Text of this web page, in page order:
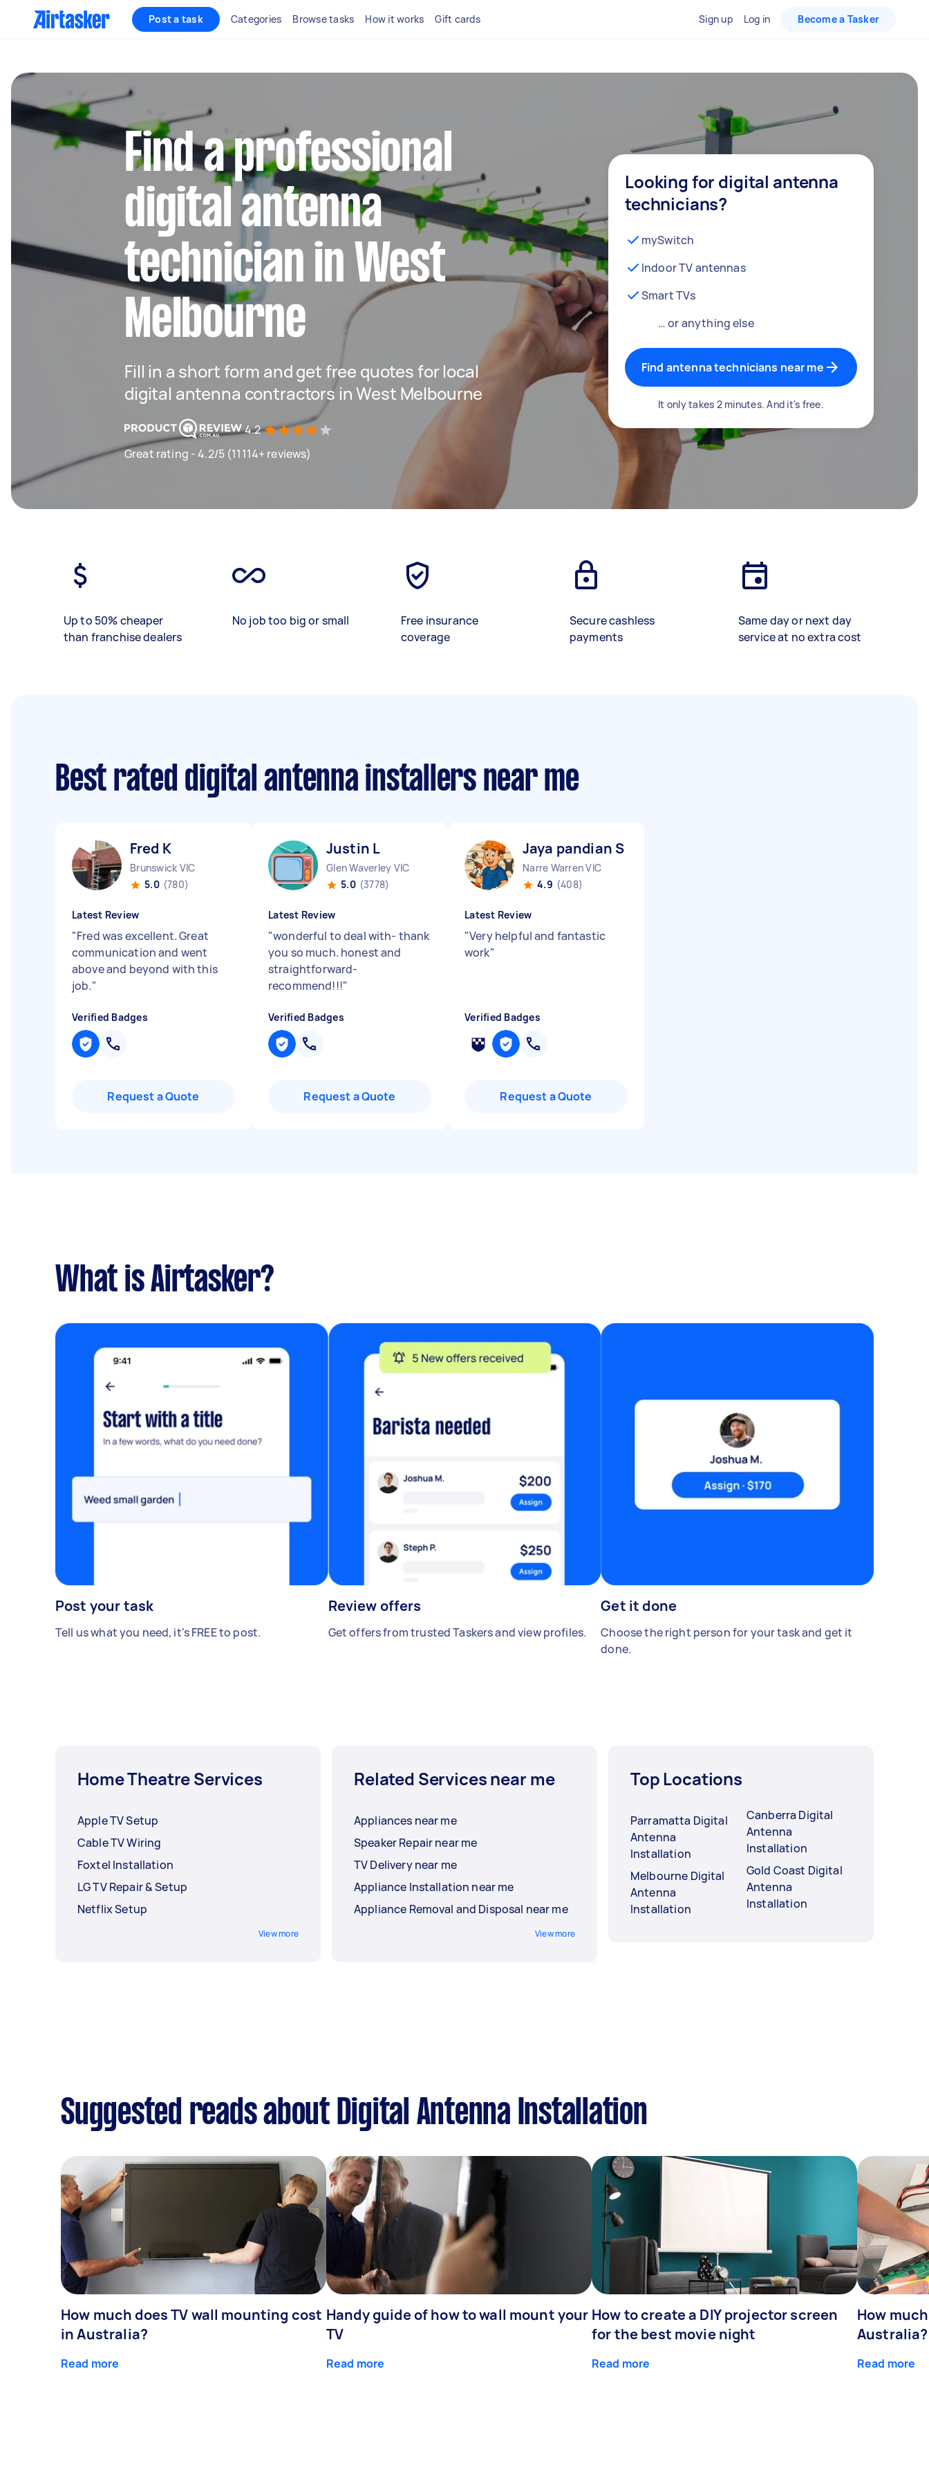
Post a task Categories Browse tasks How it works Gift cards Sign up Log in Become a Tasker
Find a professional
digital antenna
technician in West
Melbourne
Fill in a short form and get free quotes for local
digital antenna contractors in West Melbourne
4.2
Great rating - 4.2/5 (11114+ reviews)
Looking for digital antenna
technicians?
mySwitch
Indoor TV antennas
Smart TVs
… or anything else
Find antenna technicians near me
It only takes 2 minutes. And it's free.
Up to 50% cheaper
than franchise dealers
No job too big or small
Free insurance
coverage
Secure cashless
payments
Same day or next day
service at no extra cost
Best rated digital antenna installers near me
Fred K
Brunswick VIC
5.0 (780)
Latest Review
"Fred was excellent. Great
communication and went
above and beyond with this
job."
Verified Badges
Request a Quote
Justin L
Glen Waverley VIC
5.0 (3778)
Latest Review
"wonderful to deal with- thank
you so much. honest and
straightforward-
recommend!!!"
Verified Badges
Request a Quote
Jaya pandian S
Narre Warren VIC
4.9 (408)
Latest Review
"Very helpful and fantastic
work"
Verified Badges
Request a Quote
What is Airtasker?
Post your task
Tell us what you need, it's FREE to post.
Review offers
Get offers from trusted Taskers and view profiles.
Get it done
Choose the right person for your task and get it
done.
Home Theatre Services
Apple TV Setup
Cable TV Wiring
Foxtel Installation
LG TV Repair & Setup
Netflix Setup
View more
Related Services near me
Appliances near me
Speaker Repair near me
TV Delivery near me
Appliance Installation near me
Appliance Removal and Disposal near me
View more
Top Locations
Parramatta Digital
Antenna
Installation
Melbourne Digital
Antenna
Installation
Canberra Digital
Antenna
Installation
Gold Coast Digital
Antenna
Installation
Suggested reads about Digital Antenna Installation
How much does TV wall mounting cost
in Australia?
Read more
Handy guide of how to wall mount your
TV
Read more
How to create a DIY projector screen
for the best movie night
Read more
How
Australia?
Read more